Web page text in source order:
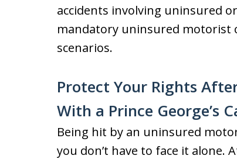
accidents involving uninsured
mandatory uninsured motorist
scenarios.
Protect Your Rights
With a Prince George’s
Being hit by an uninsured
you don’t have to face it alone.